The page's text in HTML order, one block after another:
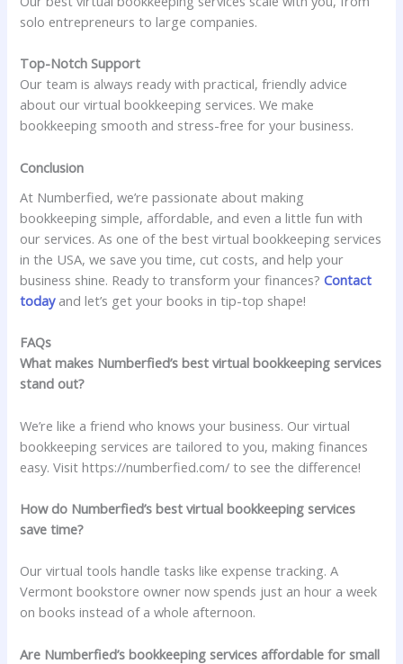
solo entrepreneurs to large companies.
Top-Notch Support
Our team is always ready with practical, friendly advice
about our virtual bookkeeping services. We make
bookkeeping smooth and stress-free for your business.
Conclusion
At Numberfied, we’re passionate about making
bookkeeping simple, affordable, and even a little fun with
our services. As one of the best virtual bookkeeping services
in the USA, we save you time, cut costs, and help your
business shine. Ready to transform your finances?Contact
todayand let’s get your books in tip-top shape!
FAQs
What makes Numberfied’s best virtual bookkeeping services
stand out?
We’re like a friend who knows your business. Our virtual
bookkeeping services are tailored to you, making finances
easy. Visit https://numberfied.com/ to see the difference!
How do Numberfied’s best virtual bookkeeping services
save time?
Our virtual tools handle tasks like expense tracking. A
Vermont bookstore owner now spends just an hour a week
on books instead of a whole afternoon.
Are Numberfied’s bookkeeping services affordable for small